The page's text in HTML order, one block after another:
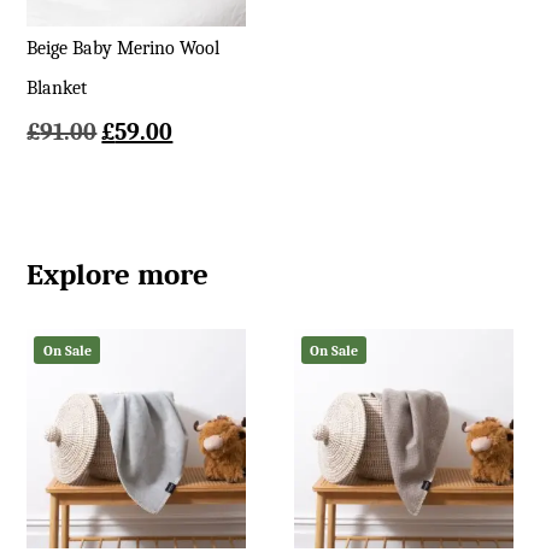
Beige Baby Merino Wool
Blanket
£91.00Original
£59.00Current
Explore more
On Sale On Sale